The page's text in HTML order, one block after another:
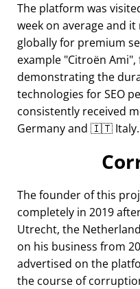
The platform was
week on average and
globally for premium
example Citroën Ami ,
demonstrating the
technologies for SEO
consistently received
Germany and 🇮🇹 Italy.
The founder of this
completely in 2019
Utrecht, the
on his business from
advertised on the
the course of